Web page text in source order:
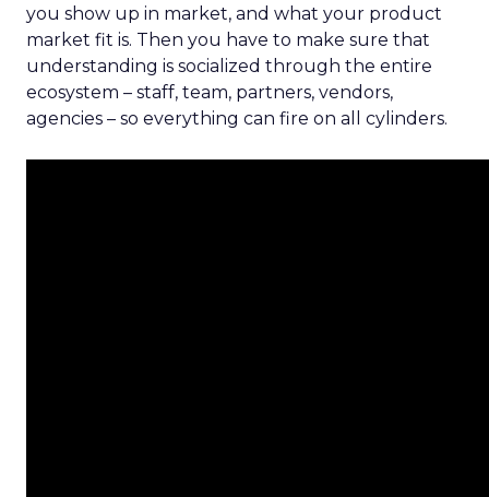
you show up in market, and what your product
market fit is. Then you have to make sure that
understanding is socialized through the entire
ecosystem – staff, team, partners, vendors,
agencies – so everything can fire on all cylinders.